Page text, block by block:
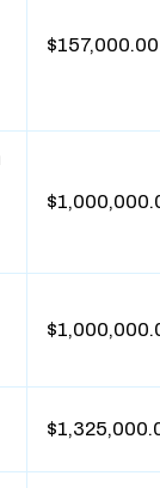
$157,000.00